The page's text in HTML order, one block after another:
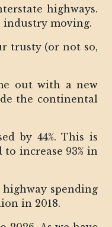
highways.
industry moving.
trusty (or not so,
out with a new
the continental
by 44%. This is
increase 93% in
spending
in 2018.